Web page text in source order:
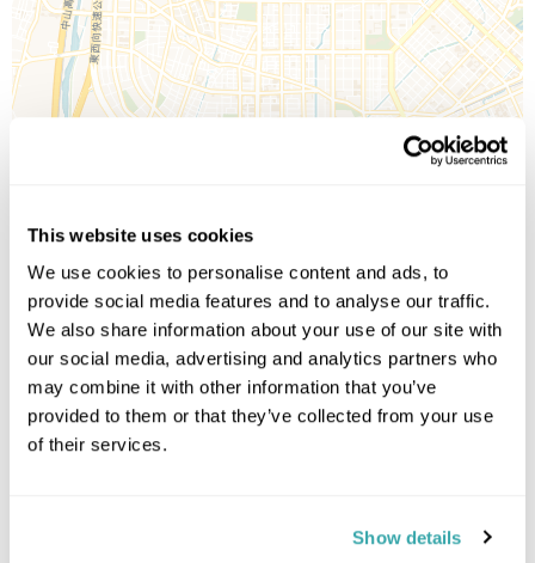
This website uses cookies
We use cookies to personalise content and ads, to
provide social media features and to analyse our traffic.
We also share information about your use of our site with
our social media, advertising and analytics partners who
may combine it with other information that you’ve
provided to them or that they’ve collected from your use
of their services.
Show details
OpenStreetMap©CartoDB
Image Gallery
Click on images to enlarge
Please get in touch if you would like us to book this